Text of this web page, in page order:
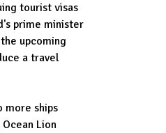
tourist visas
prime minister
upcoming
a travel
more ships
Lion